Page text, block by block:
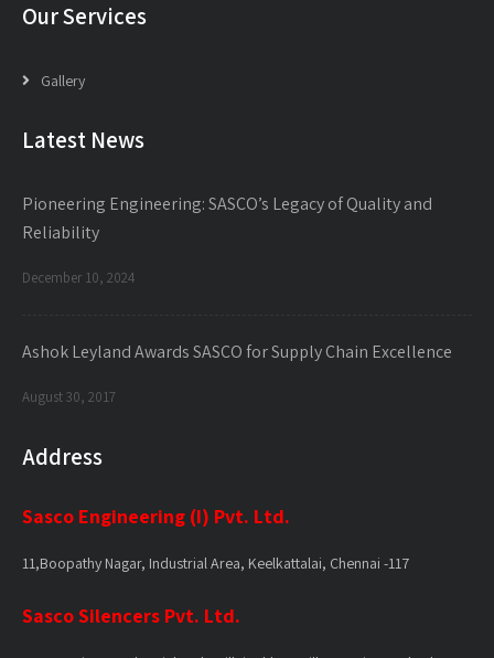
Our Services
Gallery
Latest News
Pioneering Engineering: SASCO’s Legacy of Quality and
Reliability
December 10, 2024
Ashok Leyland Awards SASCO for Supply Chain Excellence
August 30, 2017
Address
Sasco Engineering (I) Pvt. Ltd.
11,Boopathy Nagar, Industrial Area, Keelkattalai, Chennai -117
Sasco Silencers Pvt. Ltd.